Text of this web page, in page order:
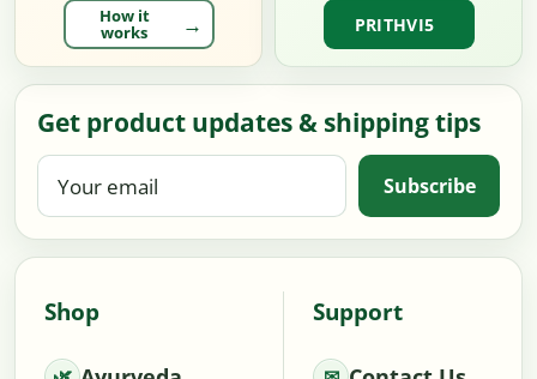
How it
works PRITHVI5
Get product updates & shipping tips
Your
email
Subscribe
Shop Support